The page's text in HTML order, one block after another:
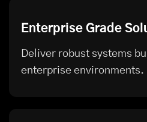
Enterprise Grade
Deliver robust systems
enterprise environments.